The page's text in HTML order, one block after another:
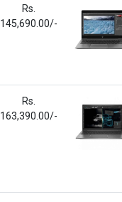
Rs.
145,690.00/-
Rs.
163,390.00/-